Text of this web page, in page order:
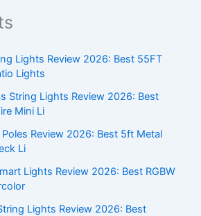
Lights Review 2026: Best 55FT
Lights
String Lights Review 2026: Best
Mini Li
Review 2026: Best 5ft Metal
Li
Lights Review 2026: Best RGBW
Lights Review 2026: Best